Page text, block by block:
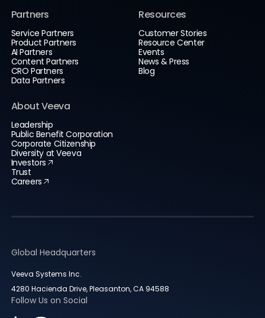
Partners
Service Partners
Product Partners
AI Partners
Content Partners
CRO Partners
Data Partners
Resources
Customer Stories
Resource Center
Events
News & Press
Blog
About Veeva
Leadership
Public Benefit Corporation
Corporate Citizenship
Diversity at Veeva
Investors
Trust
Careers
Global Headquarters
Veeva Systems Inc.
4280 Hacienda Drive, Pleasanton, CA 94588
Follow Us on Social